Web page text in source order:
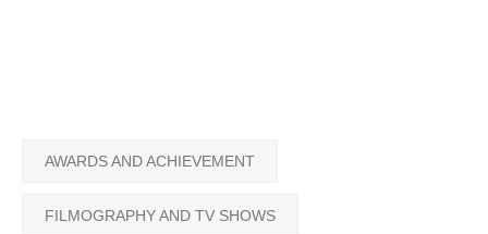
AWARDS AND ACHIEVEMENT
FILMOGRAPHY AND TV SHOWS